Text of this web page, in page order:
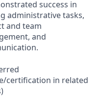
success in
administrative tasks,
and team
and
certification in related